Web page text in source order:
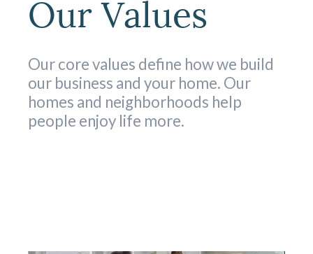
Our Values
Our core values define how we build
our business and your home. Our
homes and neighborhoods help
people enjoy life more.